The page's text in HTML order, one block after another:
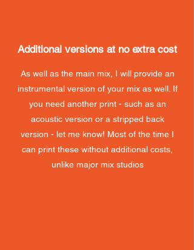
Additional versions at no extra cost
As well as the main mix, I will provide an
instrumental version of your mix as well. If
you need another print - such as an
acoustic version or a stripped back
version - let me know! Most of the time I
can print these without additional costs,
unlike major mix studios